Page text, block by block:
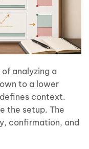
analyzing a
to a lower
context.
the setup. The
confirmation, and